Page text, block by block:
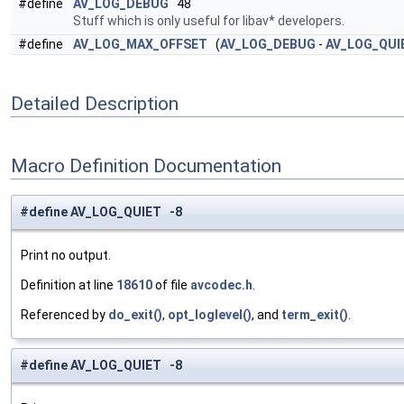
#define AV_LOG_DEBUG 48
Stuff which is only useful for libav* developers.
#define
AV_LOG_MAX_OFFSET (AV_LOG_DEBUG -
Detailed Description
Macro Definition Documentation
#define AV_LOG_QUIET -8
Print no output.
Definition at line 18610of file avcodec.h
Referenced by do_exit(), opt_loglevel(), and term_exit()
#define AV_LOG_QUIET -8